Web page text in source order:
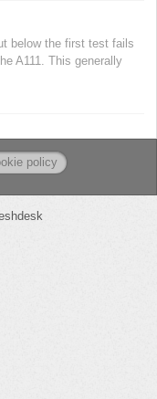
below the first test fails
A111. This generally
policy